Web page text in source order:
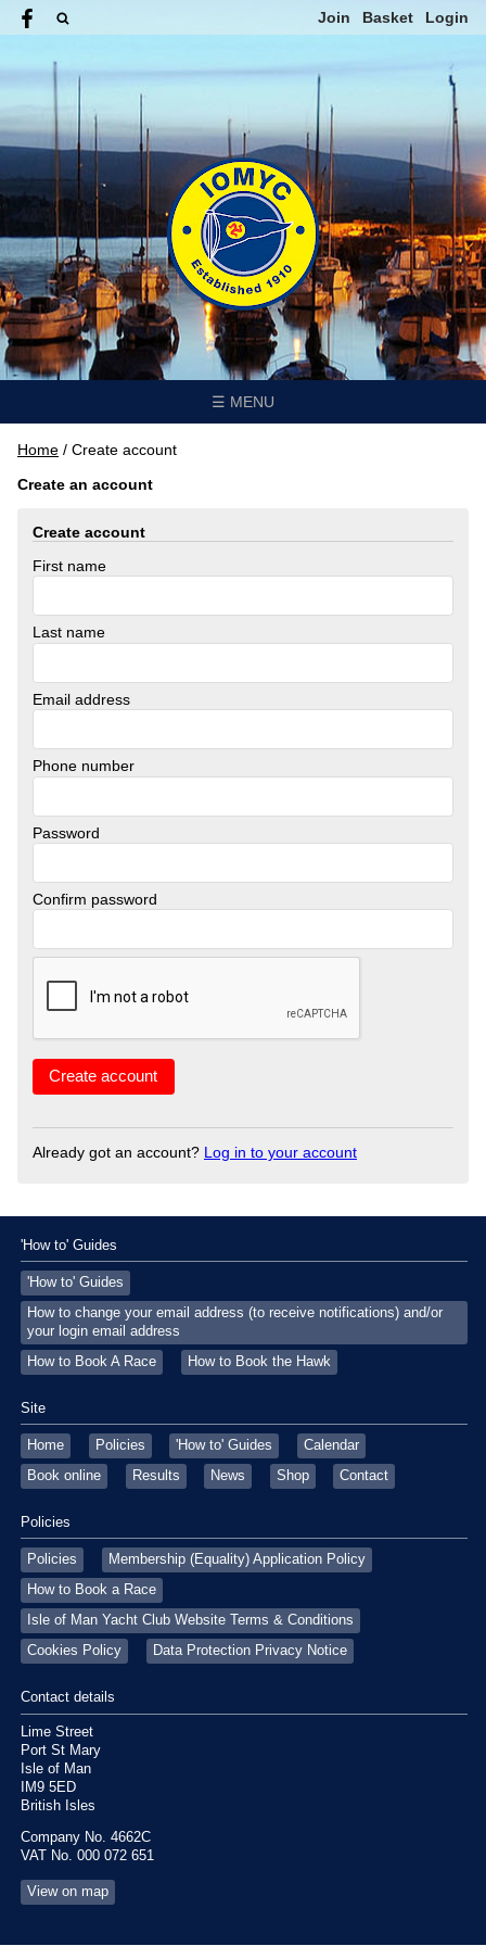
Join Basket Login
☰ MENU
Home / Create account
Create an account
Create account
First name
Last name
Email address
Phone number
Password
Confirm password
Already got an account? Log in to your account
'How to' Guides
'How to' Guides
How to change your email address (to receive notifications) and/or
your login email address
How to Book A Race
How to Book the Hawk
Site
Home Policies 'How to' Guides
Calendar
Book online
Results News Shop Contact
Policies
Policies
Membership (Equality) Application Policy
How to Book a Race
Isle of Man Yacht Club Website Terms & Conditions
Cookies Policy
Data Protection Privacy Notice
Contact details
Lime Street
Port St Mary
Isle of Man
IM9 5ED
British Isles
Company No. 4662C
VAT No. 000 072 651
View on map